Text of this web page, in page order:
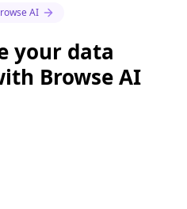
AI
your data
Browse AI